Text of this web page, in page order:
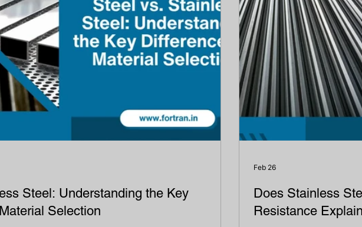
Steel: Understanding the Key
Selection
Does Stainless
Resistance
Feb 26